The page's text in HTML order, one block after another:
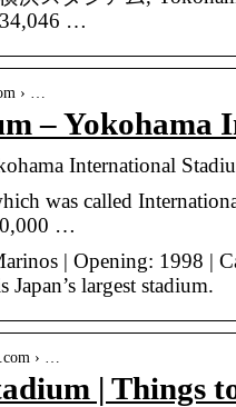
34,046 …
› …
– Yokohama
International
was called
…
| Opening: 1998 |
largest stadium.
› …
| Things